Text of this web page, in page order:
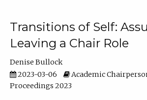
Transitions of Self:
Leaving a Chair Role
Denise Bullock
2023-03-06
Academic
Proceedings 2023